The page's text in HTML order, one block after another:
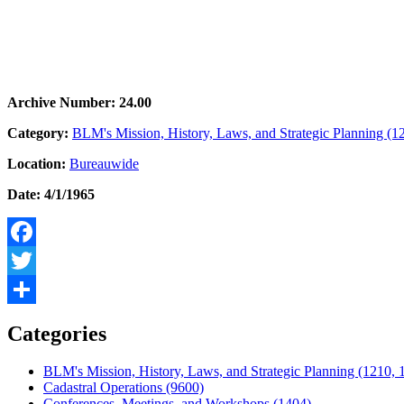
Archive Number: 24.00
Category: BLM's Mission, History, Laws, and Strategic Planning
Location: Bureauwide
Date: 4/1/1965
Facebook
Twitter
Categories
BLM's Mission, History, Laws, and Strategic Planning (1210,
Cadastral Operations (9600)